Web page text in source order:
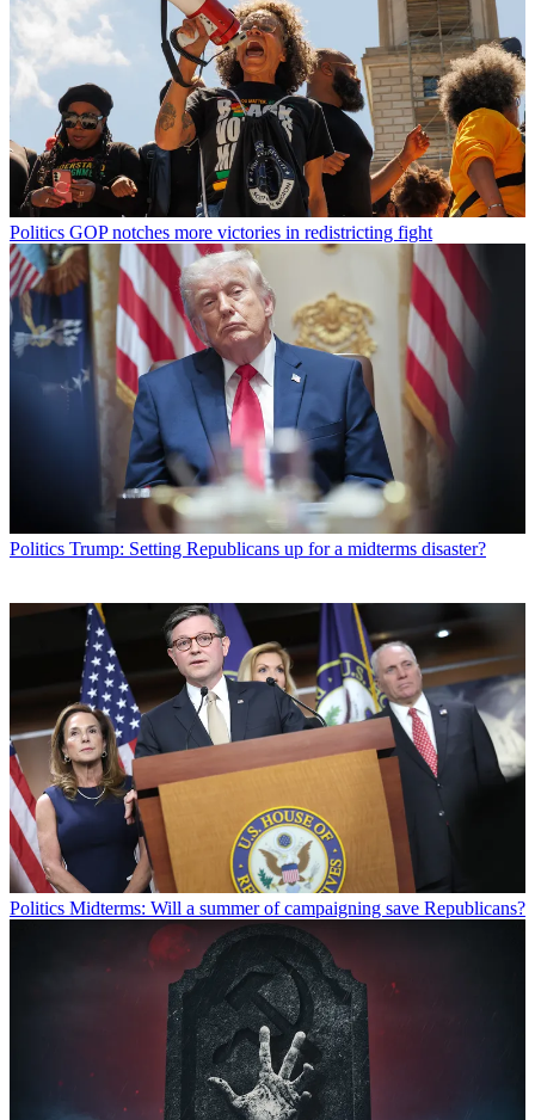
Politics GOP notches more victories in redistricting fight
Politics Trump: Setting Republicans up for a midterms disaster?
Politics Midterms: Will a summer of campaigning save Republicans?